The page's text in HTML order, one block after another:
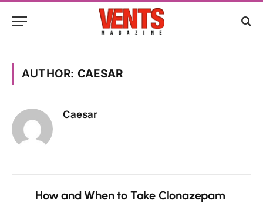
AUTHOR: CAESAR
Caesar
How and When to Take Clonazepam